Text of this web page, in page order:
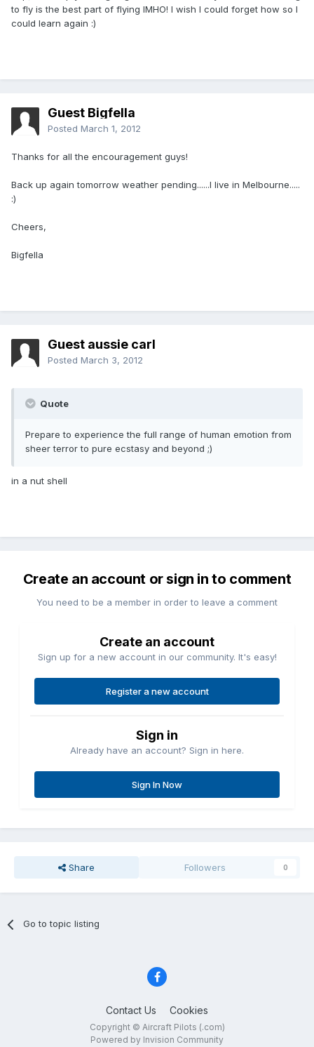
to fly is the best part of flying IMHO! I wish I could forget how so I
could learn again :)
Guest Bigfella
Posted March 1, 2012
Thanks for all the encouragement guys!
Back up again tomorrow weather pending......I live in Melbourne.....
:)
Cheers,
Bigfella
Guest aussie carl
Posted March 3, 2012
Quote
Prepare to experience the full range of human emotion from
sheer terror to pure ecstasy and beyond ;)
in a nut shell
Create an account or sign in to comment
You need to be a member in order to leave a comment
Create an account
Sign up for a new account in our community. It's easy!
Register a new account
Sign in
Already have an account? Sign in here.
Sign In Now
Share Followers 0
Go to topic listing
Contact Us Cookies
Copyright © Aircraft Pilots (.com)
Powered by Invision Community